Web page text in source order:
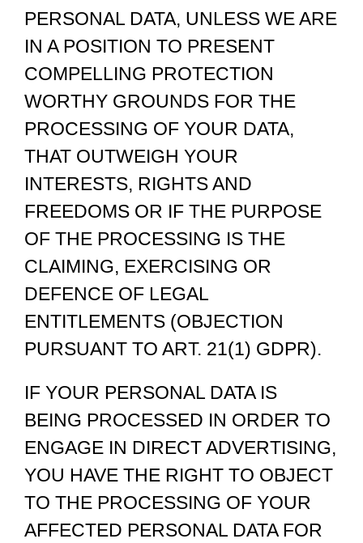
PERSONAL DATA, UNLESS WE ARE
IN A POSITION TO PRESENT
COMPELLING PROTECTION
WORTHY GROUNDS FOR THE
PROCESSING OF YOUR DATA,
THAT OUTWEIGH YOUR
INTERESTS, RIGHTS AND
FREEDOMS OR IF THE PURPOSE
OF THE PROCESSING IS THE
CLAIMING, EXERCISING OR
DEFENCE OF LEGAL
ENTITLEMENTS (OBJECTION
PURSUANT TO ART. 21(1) GDPR).
IF YOUR PERSONAL DATA IS
BEING PROCESSED IN ORDER TO
ENGAGE IN DIRECT ADVERTISING,
YOU HAVE THE RIGHT TO OBJECT
TO THE PROCESSING OF YOUR
AFFECTED PERSONAL DATA FOR